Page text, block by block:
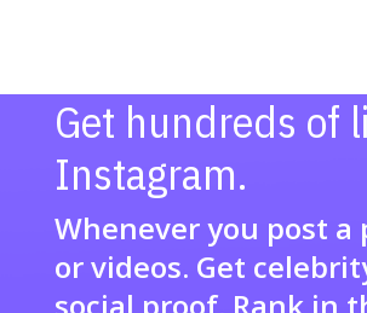
Get hundreds of
Instagram.
Whenever you post a
or videos. Get